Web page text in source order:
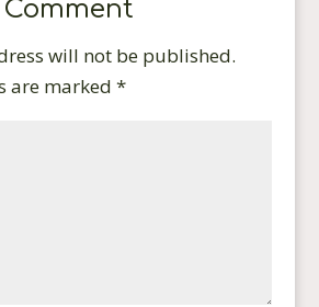
will not be published.
are marked *